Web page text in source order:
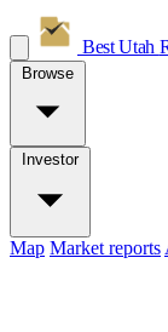
Best Utah
Browse
Investor
Map Market reports